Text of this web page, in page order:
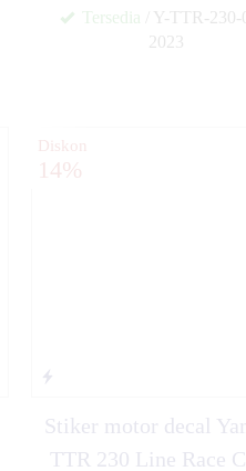
Tersedia / Y-TTR-230-
2023
Diskon
14%
Stiker motor decal
TTR 230 Line Race